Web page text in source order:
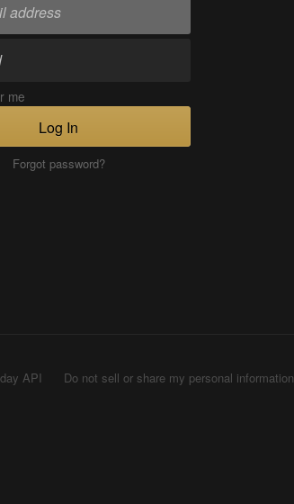
me
Log In
Forgot password?
API
Do not sell or share my personal information